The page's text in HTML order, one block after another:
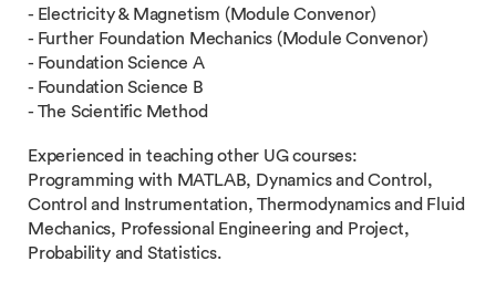
- Electricity & Magnetism (Module Convenor)
- Further Foundation Mechanics (Module Convenor)
- Foundation Science A
- Foundation Science B
- The Scientific Method
Experienced in teaching other UG courses:
Programming with MATLAB, Dynamics and Control,
Control and Instrumentation, Thermodynamics and Fluid
Mechanics, Professional Engineering and Project,
Probability and Statistics.